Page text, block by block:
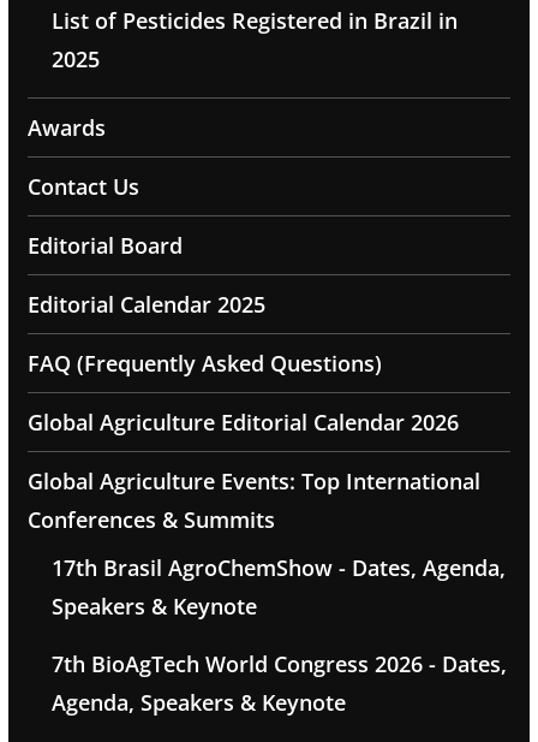
List of Pesticides Registered in Brazil in
2025
Awards
Contact Us
Editorial Board
Editorial Calendar 2025
FAQ (Frequently Asked Questions)
Global Agriculture Editorial Calendar 2026
Global Agriculture Events: Top International
Conferences & Summits
17th Brasil AgroChemShow - Dates, Agenda,
Speakers & Keynote
7th BioAgTech World Congress 2026 - Dates,
Agenda, Speakers & Keynote